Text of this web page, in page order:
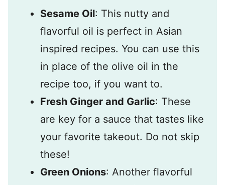
Sesame Oil: This nutty and
flavorful oil is perfect in Asian
inspired recipes. You can use this
in place of the olive oil in the
recipe too, if you want to.
Fresh Ginger and Garlic: These
are key for a sauce that tastes like
your favorite takeout. Do not skip
these!
Green Onions: Another flavorful